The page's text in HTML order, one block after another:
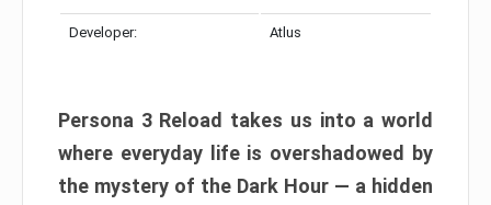
Developer: Atlus
Persona 3 Reload takes us into a world
where everyday life is overshadowed by
the mystery of the Dark Hour — a hidden